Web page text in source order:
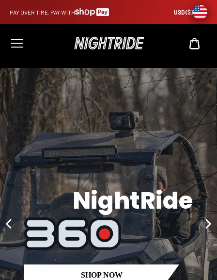
PAY OVER TIME. PAY WITH USD ($)
USD
NightRide
SHOP NOW